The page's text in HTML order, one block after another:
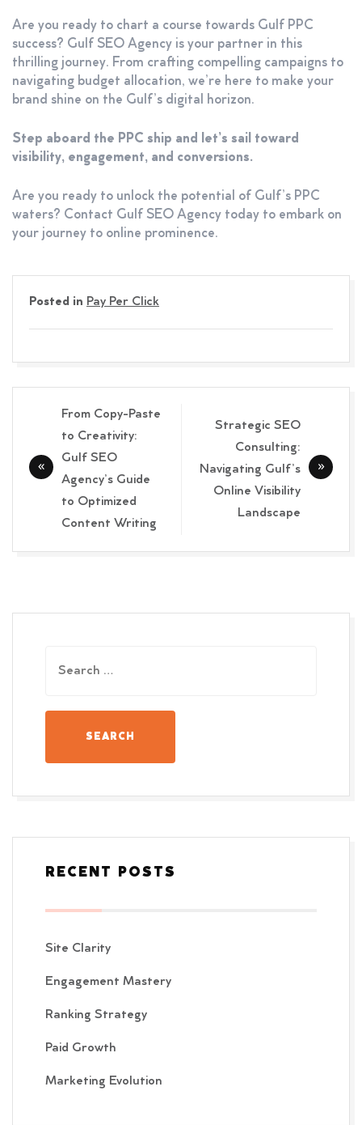
Are you ready to chart a course towards Gulf PPC
success? Gulf SEO Agency is your partner in this
thrilling journey. From crafting compelling campaigns to
navigating budget allocation, we’re here to make your
brand shine on the Gulf’s digital horizon.
Step aboard the PPC ship and let’s sail toward
visibility, engagement, and conversions.
Are you ready to unlock the potential of Gulf’s PPC
waters? Contact Gulf SEO Agency today to embark on
your journey to online prominence.
Posted in Pay Per Click
navigation
From Copy-Paste
to Creativity:
Gulf SEO
Agency’s Guide
to Optimized
Content Writing
Strategic SEO
Consulting:
Navigating Gulf’s
Online Visibility
Landscape
RECENT POSTS
Site Clarity
Engagement Mastery
Ranking Strategy
Paid Growth
Marketing Evolution